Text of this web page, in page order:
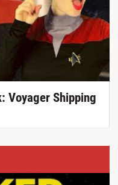
Voyager Shipping